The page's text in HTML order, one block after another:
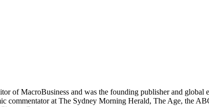
of MacroBusiness and was the founding publisher and global
commentator at The Sydney Morning Herald, The Age, the